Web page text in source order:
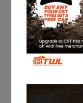
CST 205R16C CL31